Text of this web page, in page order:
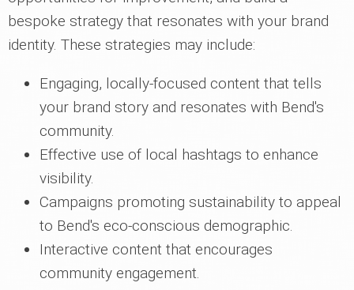
bespoke strategy that resonates with your brand
identity. These strategies may include:
Engaging, locally-focused content that tells
your brand story and resonates with Bend's
community.
Effective use of local hashtags to enhance
visibility.
Campaigns promoting sustainability to appeal
to Bend's eco-conscious demographic.
Interactive content that encourages
community engagement.